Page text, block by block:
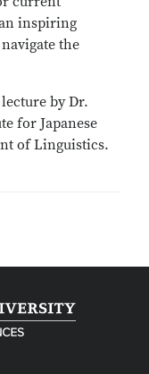
inspiring
the
by Dr.
for Japanese
of Linguistics.